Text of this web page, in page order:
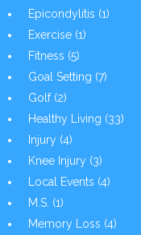
Epicondylitis (1)
Exercise (1)
Fitness (5)
Goal Setting (7)
Golf(2)
Healthy Living (33)
Injury (4)
Knee Injury (3)
Local Events (4)
M.S. (1)
Memory Loss (4)